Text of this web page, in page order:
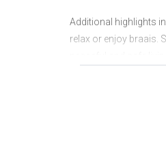
Additional highlights
relax or enjoy braais.